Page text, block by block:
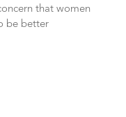
that women
be better